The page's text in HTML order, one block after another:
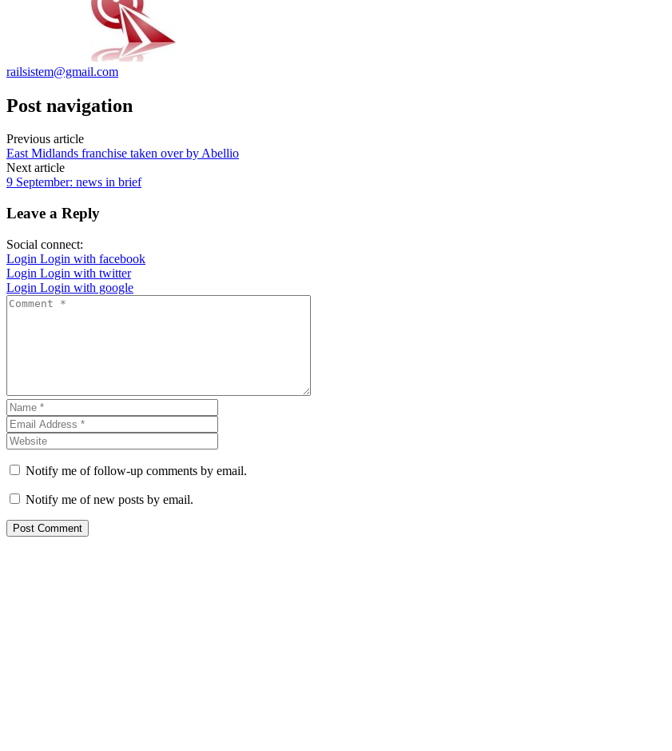
railsistem@gmail.com
Post navigation
Previous article
East Midlands franchise taken over by Abellio
Next article
9 September: news in brief
Leave a Reply
Social connect:
Login Login with facebook
Login Login with twitter
Login Login with google
Notify me of follow-up comments by email.
Notify me of new posts by email.